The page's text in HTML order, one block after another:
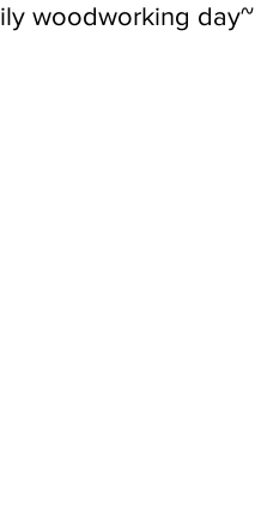
woodworking day~